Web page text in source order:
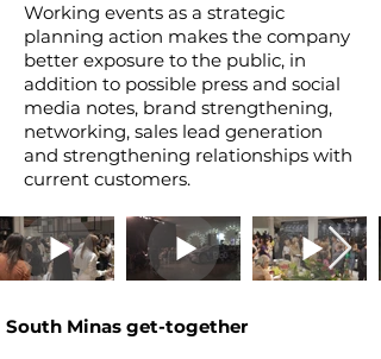
Working events as a strategic
planning action makes the company
better exposure to the public, in
addition to possible press and social
media notes, brand strengthening,
networking, sales lead generation
and strengthening relationships with
current customers.
South Minas get-together